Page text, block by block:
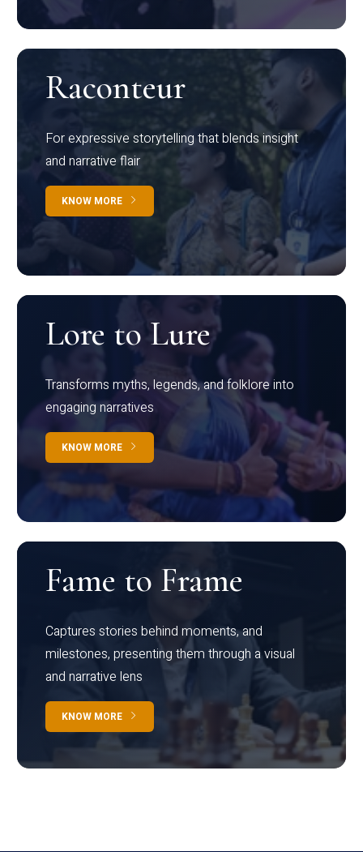
Raconteur
For expressive storytelling that blends insight
and narrative flair
KNOW MORE
Lore to Lure
Transforms myths, legends, and folklore into
engaging narratives
KNOW MORE
Fame to Frame
Captures stories behind moments, and
milestones, presenting them through a visual
and narrative lens
KNOW MORE